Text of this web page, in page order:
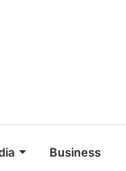
Business